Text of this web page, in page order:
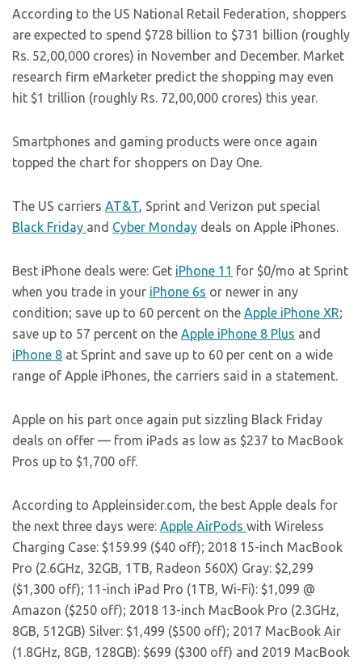
According to the US National Retail Federation, shoppers
are expected to spend $728 billion to $731 billion (roughly
Rs. 52,00,000 crores) in November and December. Market
research firm eMarketer predict the shopping may even
hit $1 trillion (roughly Rs. 72,00,000 crores) this year.
Smartphones and gaming products were once again
topped the chart for shoppers on Day One.
The US carriers AT&T, Sprint and Verizon put special
Black Friday and Cyber Monday deals on Apple iPhones.
Best iPhone deals were: Get iPhone 11 for $0/mo at Sprint
when you trade in your iPhone 6s or newer in any
condition; save up to 60 percent on the Apple iPhone XR;
save up to 57 percent on the Apple iPhone 8 Plus and
iPhone 8 at Sprint and save up to 60 per cent on a wide
range of Apple iPhones, the carriers said in a statement.
Apple on his part once again put sizzling Black Friday
deals on offer — from iPads as low as $237 to MacBook
Pros up to $1,700 off.
According to Appleinsider.com, the best Apple deals for
the next three days were: Apple AirPods with Wireless
Charging Case: $159.99 ($40 off); 2018 15-inch MacBook
Pro (2.6GHz, 32GB, 1TB, Radeon 560X) Gray: $2,299
($1,300 off); 11-inch iPad Pro (1TB, Wi-Fi): $1,099 @
Amazon ($250 off); 2018 13-inch MacBook Pro (2.3GHz,
8GB, 512GB) Silver: $1,499 ($500 off); 2017 MacBook Air
(1.8GHz, 8GB, 128GB): $699 ($300 off) and 2019 MacBook